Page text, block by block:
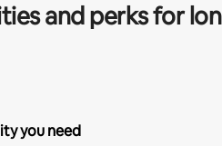
and perks for
you need